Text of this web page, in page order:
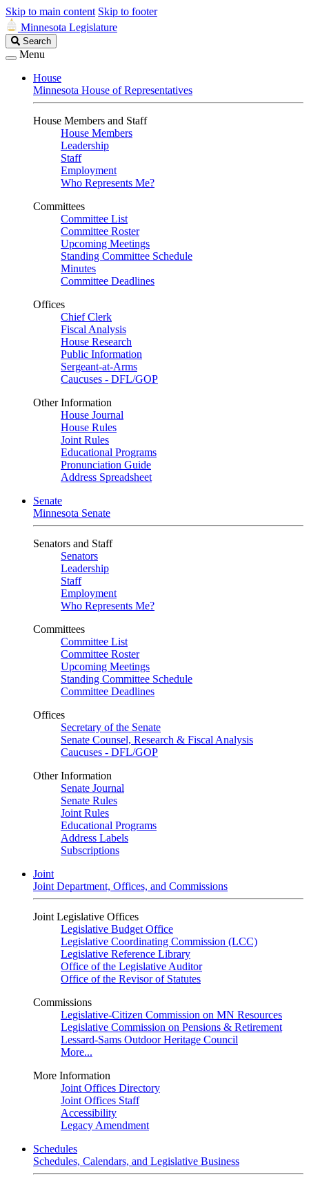
Skip to main content Skip to footer
Minnesota Legislature
Search
Legislature
Search
Menu
House
Minnesota House of Representatives
House Members and Staff
House Members
Leadership
Staff
Employment
Who Represents Me?
Committees
Committee List
Committee Roster
Upcoming Meetings
Standing Committee Schedule
Minutes
Committee Deadlines
Offices
Chief Clerk
Fiscal Analysis
House Research
Public Information
Sergeant-at-Arms
Caucuses - DFL/GOP
Other Information
House Journal
House Rules
Joint Rules
Educational Programs
Pronunciation Guide
Address Spreadsheet
Senate
Minnesota Senate
Senators and Staff
Senators
Leadership
Staff
Employment
Who Represents Me?
Committees
Committee List
Committee Roster
Upcoming Meetings
Standing Committee Schedule
Committee Deadlines
Offices
Secretary of the Senate
Senate Counsel, Research & Fiscal Analysis
Caucuses - DFL/GOP
Other Information
Senate Journal
Senate Rules
Joint Rules
Educational Programs
Address Labels
Subscriptions
Joint
Joint Department, Offices, and Commissions
Joint Legislative Offices
Legislative Budget Office
Legislative Coordinating Commission (LCC)
Legislative Reference Library
Office of the Legislative Auditor
Office of the Revisor of Statutes
Commissions
Legislative-Citizen Commission on MN Resources
Legislative Commission on Pensions & Retirement
Lessard-Sams Outdoor Heritage Council
More...
More Information
Joint Offices Directory
Joint Offices Staff
Accessibility
Legacy Amendment
Schedules
Schedules, Calendars, and Legislative Business